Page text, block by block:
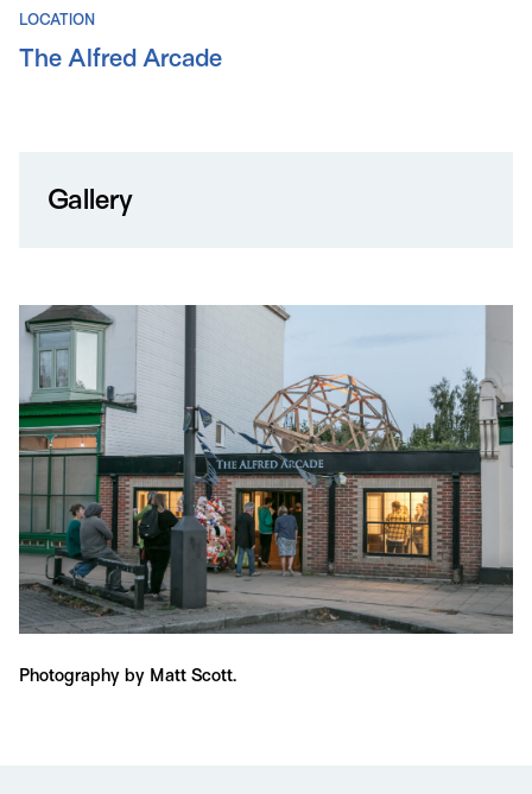
LOCATION
The Alfred Arcade
Gallery
Photography by Matt Scott.